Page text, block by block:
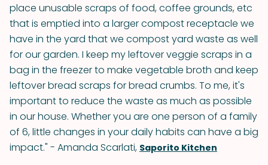
place unusable scraps of food, coffee grounds, etc
that is emptied into a larger compost receptacle we
have in the yard that we compost yard waste as well
for our garden. I keep my leftover veggie scraps in a
bag in the freezer to make vegetable broth and keep
leftover bread scraps for bread crumbs. To me, it's
important to reduce the waste as much as possible
in our house. Whether you are one person of a family
of 6, little changes in your daily habits can have a big
impact." - Amanda Scarlati, Saporito Kitchen